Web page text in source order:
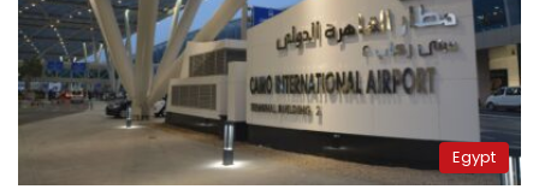
Egypt